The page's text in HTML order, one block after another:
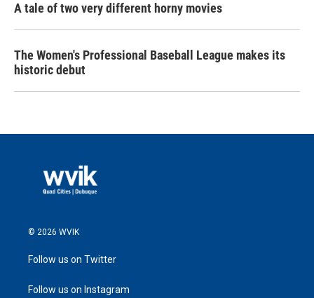
A tale of two very different horny movies
The Women's Professional Baseball League makes its
historic debut
© 2026 WVIK
Follow us on Twitter
Follow us on Instagram